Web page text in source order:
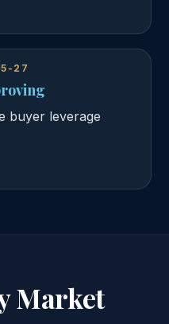
27
buyer leverage
Market